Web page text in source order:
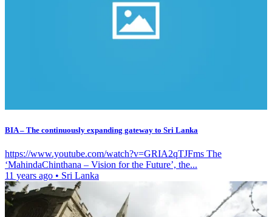
BIA – The continuously expanding gateway to Sri Lanka
https://www.youtube.com/watch?v=GRIA2qTJFms The
‘MahindaChinthana – Vision for the Future’, the...
11 years ago • Sri Lanka